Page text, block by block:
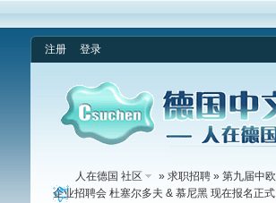
注册 登录
人在德国 社区 » 求职招聘» 第九届中欧
企业招聘会 杜塞尔多夫 & 慕尼黑 现在报名正式